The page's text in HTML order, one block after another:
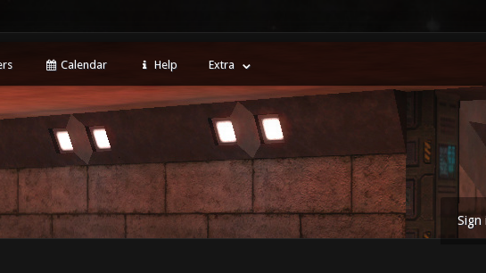
Calendar Help Extra
Sign